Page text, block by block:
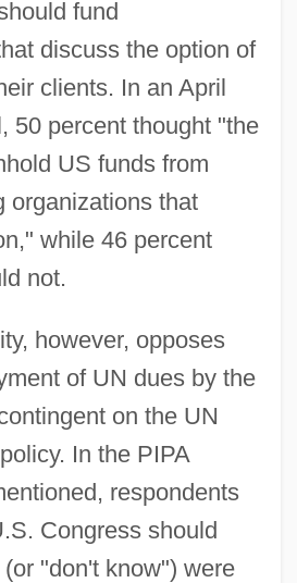
fund
discuss the option of
clients. In an April
50 percent thought "the
US funds from
organizations that
while 46 percent
not.
however, opposes
of UN dues by the
on the UN
In the PIPA
respondents
Congress should
"don't know") were